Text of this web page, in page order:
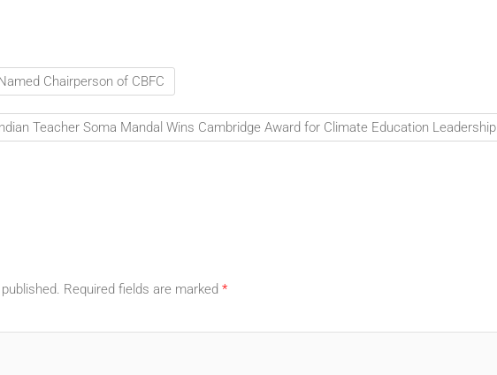
Chairperson of CBFC
Indian Teacher Soma Mandal Wins Cambridge Award for Climate Education Leadership
Required fields are marked *